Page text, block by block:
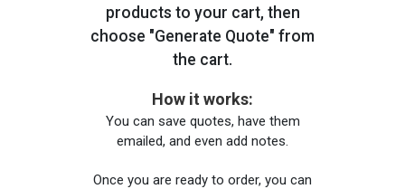
products to your cart, then
choose "Generate Quote" from
the cart.
How it works:
You can save quotes, have them
emailed, and even add notes.
Once you are ready to order, you can